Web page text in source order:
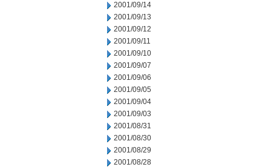
2001/09/14
2001/09/13
2001/09/12
2001/09/11
2001/09/10
2001/09/07
2001/09/06
2001/09/05
2001/09/04
2001/09/03
2001/08/31
2001/08/30
2001/08/29
2001/08/28